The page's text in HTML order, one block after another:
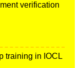
verification
training in IOCL